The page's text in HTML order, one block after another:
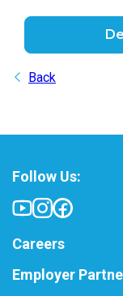
Back
Follow Us:
Careers
Employer